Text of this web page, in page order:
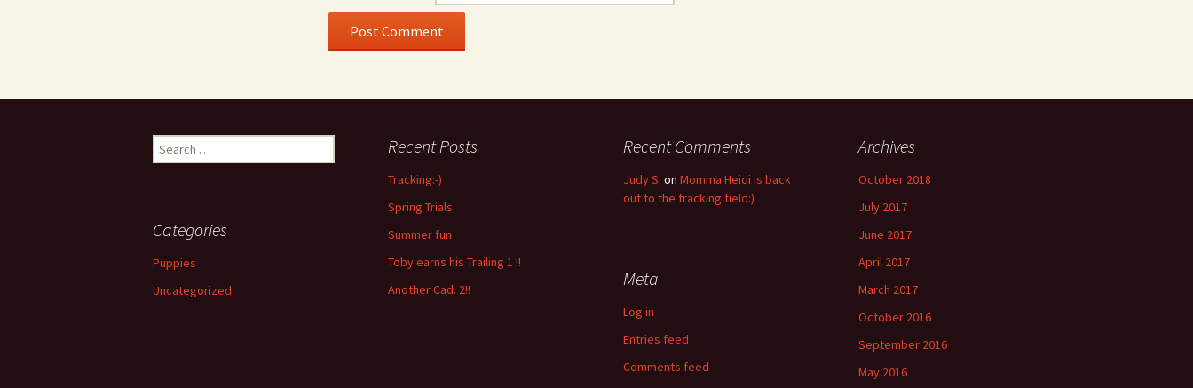
Search
for:
Recent Posts
Tracking:-)
Spring Trials
Summer fun
Toby earns his Trailing 1 !!
Another Cad. 2!!
Recent Comments
Judy S. on Momma Heidi is back
out to the tracking field:)
Archives
October 2018
July 2017
June 2017
April 2017
March 2017
October 2016
September 2016
May 2016
Categories
Puppies
Uncategorized
Meta
Log in
Entries feed
Comments feed